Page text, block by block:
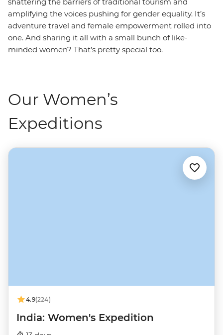
amplifying the voices pushing for gender equality. It’s
adventure travel and female empowerment rolled into
one. And sharing it all with a small bunch of like-
minded women? That’s pretty special too.
Our Women’s
Expeditions
4.9(224)
India: Women's Expedition